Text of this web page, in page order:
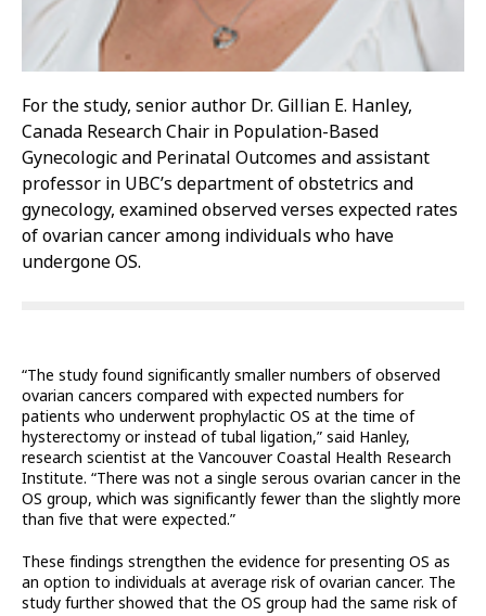
For the study, senior author Dr. Gillian E. Hanley,
Canada Research Chair in Population-Based
Gynecologic and Perinatal Outcomes and assistant
professor in UBC’s department of obstetrics and
gynecology, examined observed verses expected rates
of ovarian cancer among individuals who have
undergone OS.
“The study found significantly smaller numbers of observed
ovarian cancers compared with expected numbers for
patients who underwent prophylactic OS at the time of
hysterectomy or instead of tubal ligation,” said Hanley,
research scientist at the Vancouver Coastal Health Research
Institute. “There was not a single serous ovarian cancer in the
OS group, which was significantly fewer than the slightly more
than five that were expected.”
These findings strengthen the evidence for presenting OS as
an option to individuals at average risk of ovarian cancer. The
study further showed that the OS group had the same risk of